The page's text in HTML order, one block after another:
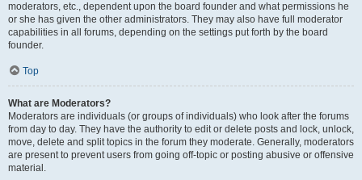
moderators, etc., dependent upon the board founder and what permissions he
or she has given the other administrators. They may also have full moderator
capabilities in all forums, depending on the settings put forth by the board
founder.
Top
What are Moderators?
Moderators are individuals (or groups of individuals) who look after the forums
from day to day. They have the authority to edit or delete posts and lock, unlock,
move, delete and split topics in the forum they moderate. Generally, moderators
are present to prevent users from going off-topic or posting abusive or offensive
material.